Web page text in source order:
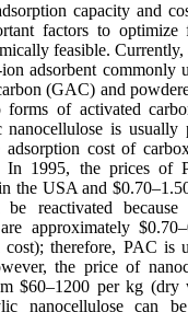
capacity and
factors to optimize
feasible.
adsorbent commonly
(GAC) and
of activated
nanocellulose is
cost of
1995, the prices of
the USA and
reactivated because
approximately
therefore, PAC is
the price of
$60–1200 per kg (dry
nanocellulose can be